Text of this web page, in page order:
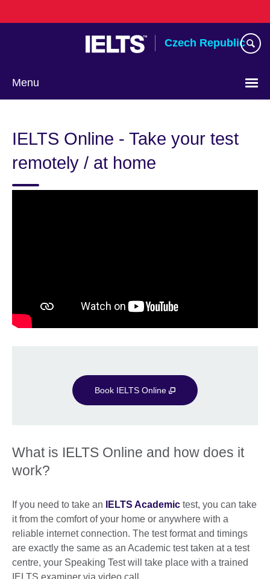
to
Czech Republic
Menu
language
IELTS Online - Take your test
remotely / at home
Book IELTS Online
What is IELTS Online and how does it
work?
If you need to take an IELTS Academic test, you can take
it from the comfort of your home or anywhere with a
reliable internet connection. The test format and timings
are exactly the same as an Academic test taken at a test
centre, your Speaking Test will take place with a trained
IELTS examiner via video call.